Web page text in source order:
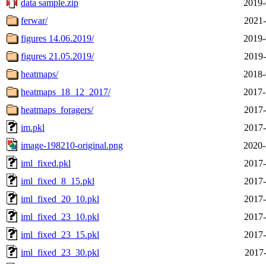
data sample.zip
ferwar/
figures 14.06.2019/
figures 21.05.2019/
heatmaps/
heatmaps_18_12_2017/
heatmaps_foragers/
im.pkl
image-198210-original.png
iml_fixed.pkl
iml_fixed_8_15.pkl
iml_fixed_20_10.pkl
iml_fixed_23_10.pkl
iml_fixed_23_15.pkl
iml_fixed_23_30.pkl